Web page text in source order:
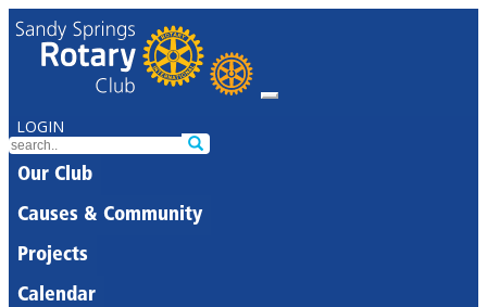
LOGIN
Our Club
Causes & Community
Projects
Calendar